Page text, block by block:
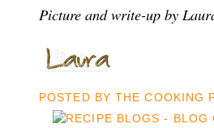
Picture and write-up by
POSTED BYTHE COOKING